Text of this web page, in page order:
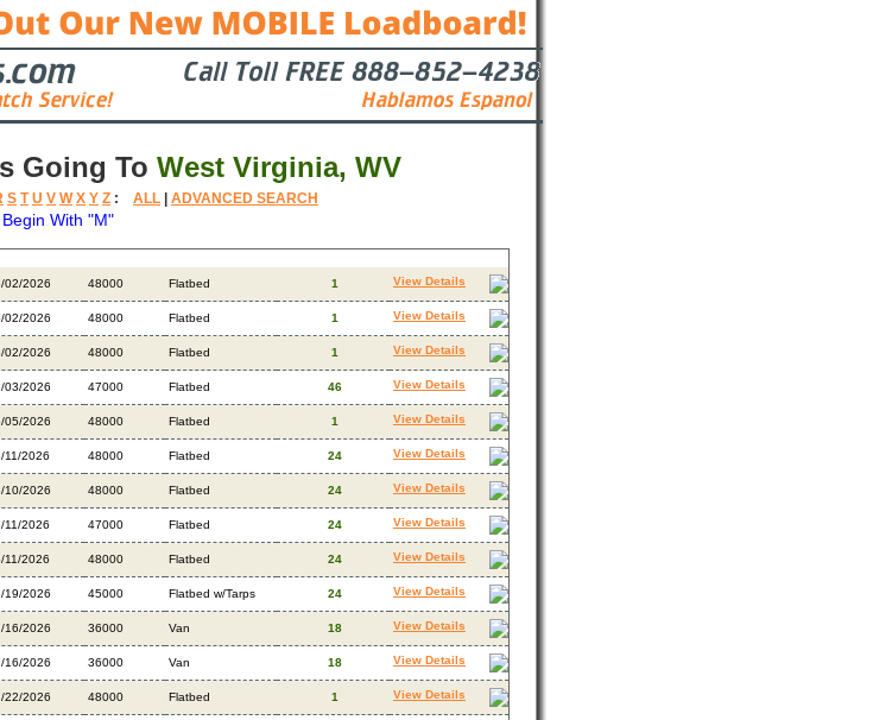
Going To West Virginia, WV
S T U V W X Y Z : ALL ADVANCED SEARCH
With "M"
02/2026 48000 Flatbed 1 View Details
02/2026 48000 Flatbed 1 View Details
02/2026 48000 Flatbed 1 View Details
03/2026 47000 Flatbed 46 View Details
05/2026 48000 Flatbed 1 View Details
11/2026 48000 Flatbed 24 View Details
10/2026 48000 Flatbed 24 View Details
11/2026 47000 Flatbed 24 View Details
11/2026 48000 Flatbed 24 View Details
19/2026 45000 Flatbed w/Tarps 24 View Details
16/2026 36000 Van 18 View Details
16/2026 36000 Van 18 View Details
22/2026 48000 Flatbed 1 View Details